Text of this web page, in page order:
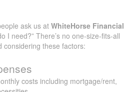
ask us at WhiteHorse Financial
I need?” There’s no one-size-fits-all
considering these factors:
costs including mortgage/rent,